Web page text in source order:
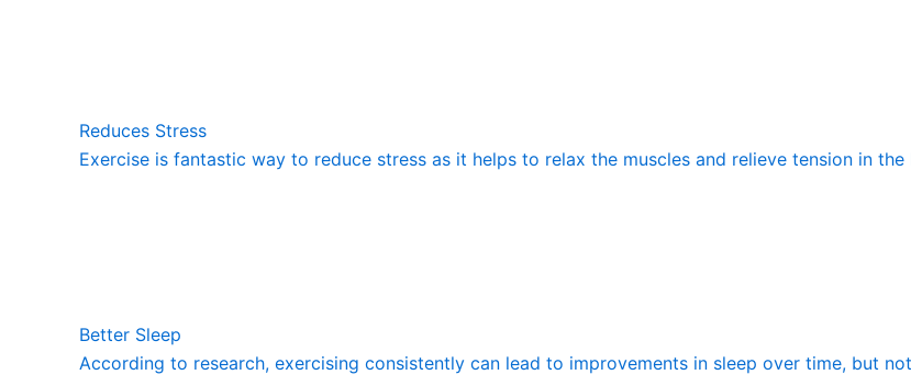
Reduces Stress
Exercise is fantastic way to reduce stress as it helps to relax the muscles and relieve tension in the
Better Sleep
According to research, exercising consistently can lead to improvements in sleep over time, but